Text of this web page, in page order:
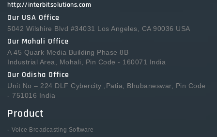
http://interbitsolutions.com
Our USA Office
5042 Wilshire Blvd #34031 Los Angeles, CA 90036 USA
Our Mohali Office
A 45 Quark Media Building Phase 8B
Industrial Area, Mohali, Pin Code - 160071 India
Our Odisha Office
Unit No – 224 DLF Cybercity ,Patia, Bhubaneswar, Pin Code
- 751016 India
Product
- Voice Broadcasting Software